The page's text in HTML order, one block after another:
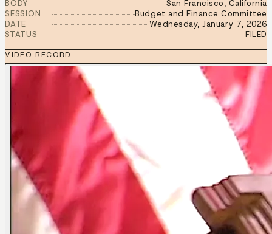
BODY
San Francisco, California
SESSION
Budget and Finance Committee
DATE
Wednesday, January 7, 2026
STATUS
FILED
VIDEO RECORD